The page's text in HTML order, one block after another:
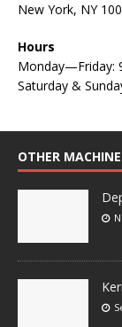
New York, NY
Hours
Monday—Friday:
Saturday &
OTHER